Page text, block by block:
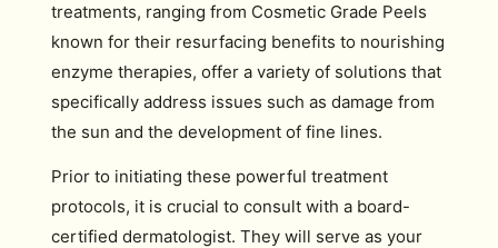
treatments, ranging from Cosmetic Grade Peels
known for their resurfacing benefits to nourishing
enzyme therapies, offer a variety of solutions that
specifically address issues such as damage from
the sun and the development of fine lines.
Prior to initiating these powerful treatment
protocols, it is crucial to consult with a board-
certified dermatologist. They will serve as your